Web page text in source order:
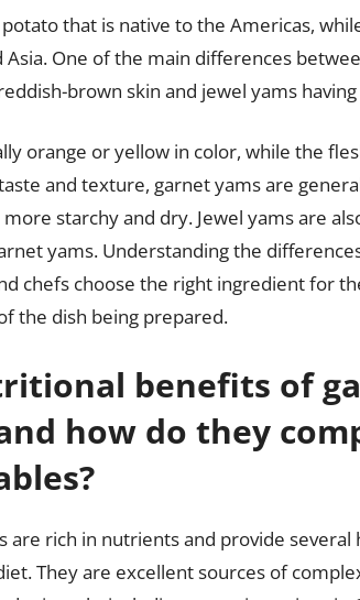
that is native to the Americas,
One of the main differences
brown skin and jewel yams
orange or yellow in color, while the
and texture, garnet yams are
starchy and dry. Jewel yams are
yams. Understanding the
chefs choose the right ingredient for
the dish being prepared.
benefits of
how do they
are rich in nutrients and provide
They are excellent sources of